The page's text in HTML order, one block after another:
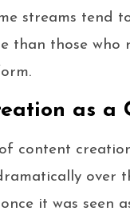
streams tend
than those who
as a
of content
over
it was seen